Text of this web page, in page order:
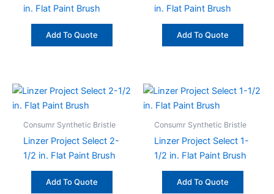
in. Flat Paint Brush
Add To Quote
in. Flat Paint Brush
Add To Quote
Consumr Synthetic Bristle
Linzer Project Select 2-
1/2 in. Flat Paint Brush
Add To Quote
Consumr Synthetic Bristle
Linzer Project Select 1-
1/2 in. Flat Paint Brush
Add To Quote